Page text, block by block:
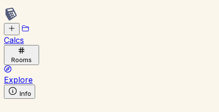
Calcs
Rooms
Explore
Info